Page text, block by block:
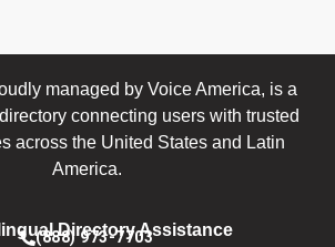
managed by Voice America, is a
connecting users with trusted
across the United States and Latin
America.
Directory Assistance
(888) 973-7703